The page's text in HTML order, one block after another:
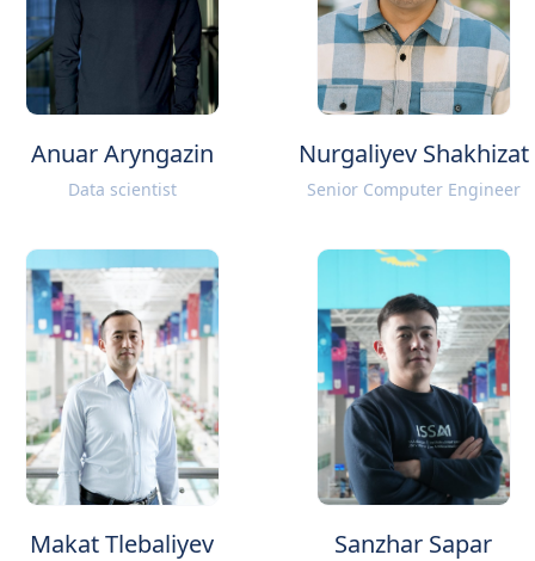
Anuar Aryngazin
Data scientist
Nurgaliyev Shakhizat
Senior Computer Engineer
Makat Tlebaliyev Sanzhar Sapar